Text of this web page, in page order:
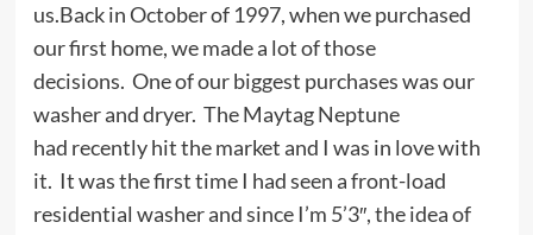
us.Back in October of 1997, when we purchased
our first home, we made a lot of those
decisions. One of our biggest purchases was our
washer and dryer. The Maytag Neptune
had recently hit the market and I was in love with
it. It was the first time I had seen a front-load
residential washer and since I’m 5’3″, the idea of